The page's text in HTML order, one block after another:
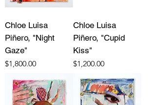
Chloe Luisa
Piñero, "Night
Gaze"
Price
$1,800.00
Chloe Luisa
Piñero, "Cupid
Kiss"
Price
$1,200.00